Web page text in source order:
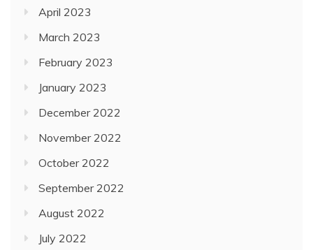
April 2023
March 2023
February 2023
January 2023
December 2022
November 2022
October 2022
September 2022
August 2022
July 2022